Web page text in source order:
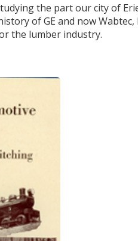
the part our city of
of GE and now
the lumber industry.